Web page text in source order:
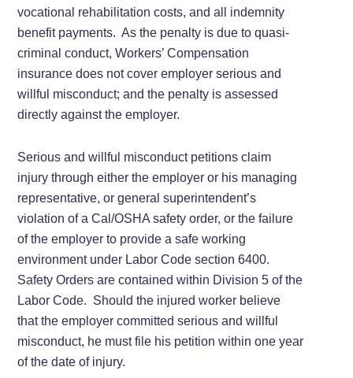
vocational rehabilitation costs, and all indemnity
benefit payments. As the penalty is due to quasi-
criminal conduct, Workers’ Compensation
insurance does not cover employer serious and
willful misconduct; and the penalty is assessed
directly against the employer.
Serious and willful misconduct petitions claim
injury through either the employer or his managing
representative, or general superintendent’s
violation of a Cal/OSHA safety order, or the failure
of the employer to provide a safe working
environment under Labor Code section 6400.
Safety Orders are contained within Division 5 of the
Labor Code. Should the injured worker believe
that the employer committed serious and willful
misconduct, he must file his petition within one year
of the date of injury.